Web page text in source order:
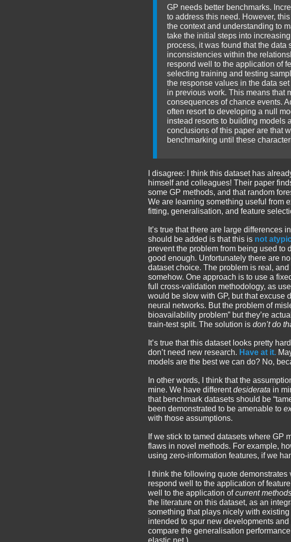
GP needs better benchmarks.
to address this need. However,
the context and understanding to
take the initial steps into
process, it was found that the data
inconsistencies within the
respond well to the application of
selecting training and testing
the response values in the data
in previous work. This means that
consequences of chance events.
often resort to developing a null
instead resorts to building models
conclusions of this paper are that
benchmarking until these
I disagree: I think this dataset has
himself and colleagues! Their paper
some GP methods, and that random
We are learning something useful from
fitting, generalisation, and feature
It’s true that there are large differences
should be added is that this is not
prevent the problem from being used
good enough. Unfortunately there are
dataset choice. The problem is real,
somehow. One approach is to use a
full cross-validation methodology, as
would be slow with GP, but that excuse
neural networks. But the problem of
bioavailability problem” but they’re
train-test split. The solution is don’t do
It’s true that this dataset looks pretty
don’t need new research. Have at it.
models are the best we can do? No,
In other words, I think that the
mine. We have differentdesiderata in
that benchmark datasets should be
been demonstrated to be amenable to
with those assumptions.
If we stick to tamed datasets where GP
flaws in novel methods. For example,
using zero-information features, if we
I think the following quote
respond well to the application of
well to the application ofcurrent
the literature on this dataset, as an
something that plays nicely with
intended to spur new developments
compare the generalisation
elastic net.)